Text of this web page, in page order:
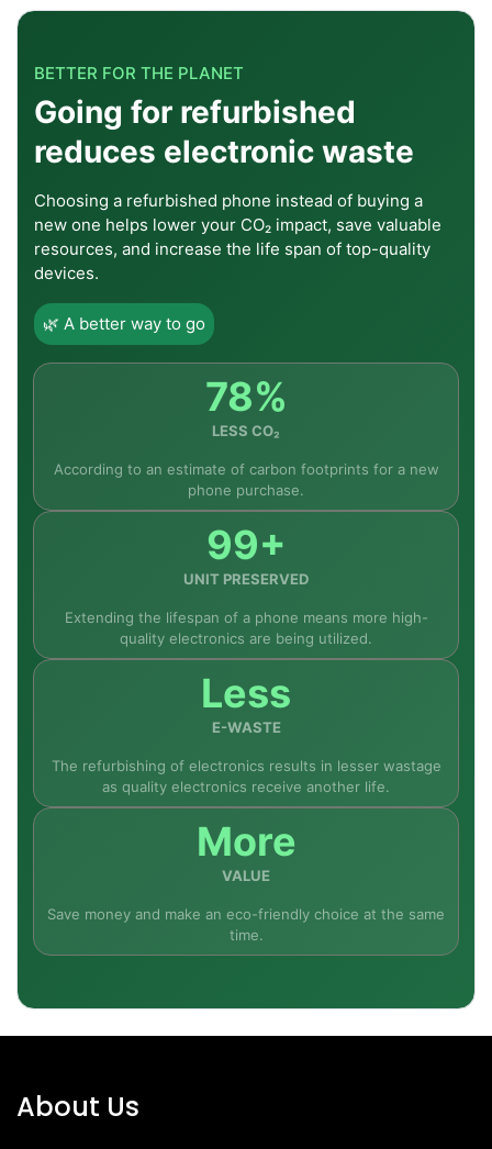
BETTER FOR THE PLANET
Going for refurbished
reduces electronic waste
Choosing a refurbished phone instead of buying a
new one helps lower your CO₂ impact, save valuable
resources, and increase the life span of top-quality
devices.
🌿 A better way to go
78%
LESS CO₂
According to an estimate of carbon footprints for a new
phone purchase.
99+
UNIT PRESERVED
Extending the lifespan of a phone means more high-
quality electronics are being utilized.
Less
E-WASTE
The refurbishing of electronics results in lesser wastage
as quality electronics receive another life.
More
VALUE
Save money and make an eco-friendly choice at the same
time.
About Us